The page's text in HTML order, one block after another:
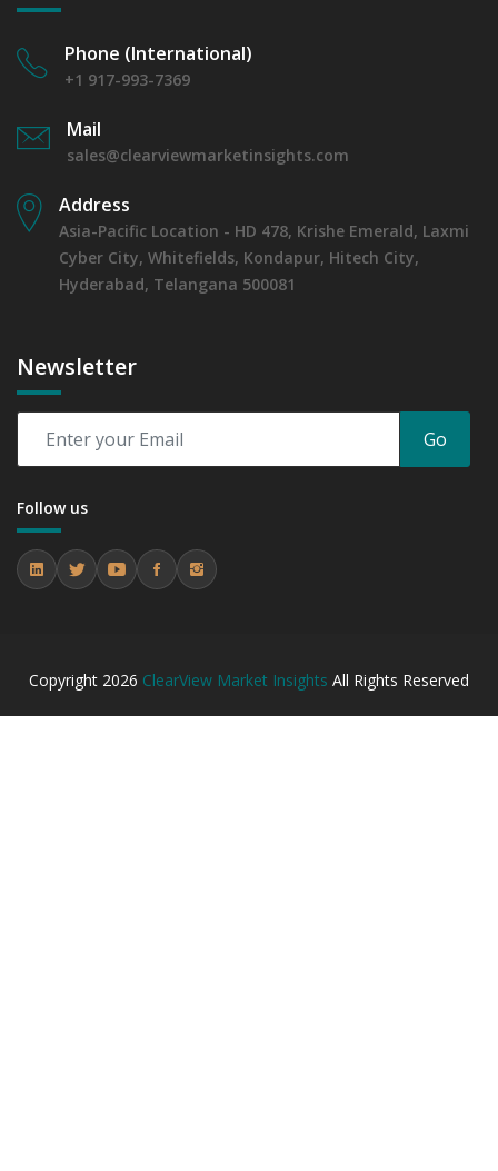
Phone (International)
+1 917-993-7369
Mail
sales@clearviewmarketinsights.com
Address
Asia-Pacific Location - HD 478, Krishe Emerald, Laxmi
Cyber City, Whitefields, Kondapur, Hitech City,
Hyderabad, Telangana 500081
Newsletter
Go
Follow us
Copyright 2026 ClearView Market Insights All Rights Reserved